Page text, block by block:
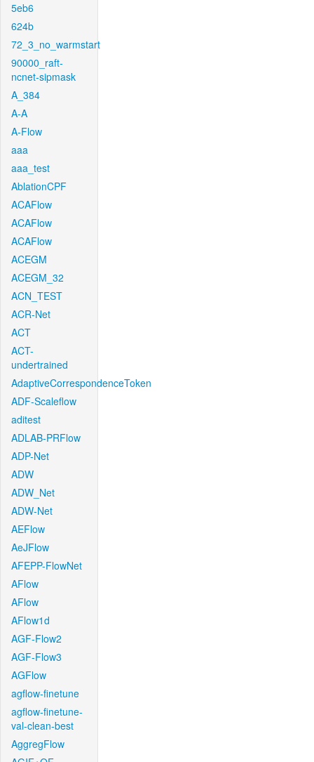
5eb6
624b
72_3_no_warmstart
90000_raft-
ncnet-sipmask
A_384
A-A
A-Flow
aaa
aaa_test
AblationCPF
ACAFlow
ACAFlow
ACAFlow
ACEGM
ACEGM_32
ACN_TEST
ACR-Net
ACT
ACT-
undertrained
AdaptiveCorrespondenceToken
ADF-Scaleflow
aditest
ADLAB-PRFlow
ADP-Net
ADW
ADW_Net
ADW-Net
AEFlow
AeJFlow
AFEPP-FlowNet
AFlow
AFlow
AFlow1d
AGF-Flow2
AGF-Flow3
AGFlow
agflow-finetune
agflow-finetune-
val-clean-best
AggregFlow